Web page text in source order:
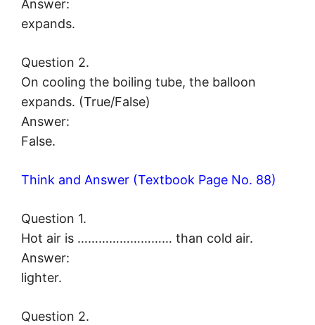
Answer:
expands.
Question 2.
On cooling the boiling tube, the balloon
expands. (True/False)
Answer:
False.
Think and Answer (Textbook Page No. 88)
Question 1.
Hot air is ……………………… than cold air.
Answer:
lighter.
Question 2.